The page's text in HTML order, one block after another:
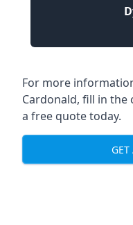
For more
Cardonald, fill in
a free quote today.
GET